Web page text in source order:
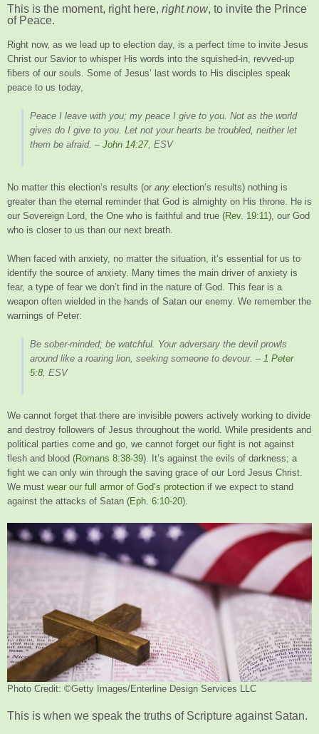
This is the moment, right here, right now, to invite the Prince
of Peace.
Right now, as we lead up to election day, is a perfect time to invite Jesus
Christ our Savior to whisper His words into the squished-in, revved-up
fibers of our souls. Some of Jesus’ last words to His disciples speak
peace to us today,
Peace I leave with you; my peace I give to you. Not as the world
gives do I give to you. Let not your hearts be troubled, neither let
them be afraid. – John 14:27, ESV
No matter this election’s results (or any election’s results) nothing is
greater than the eternal reminder that God is almighty on His throne. He is
our Sovereign Lord, the One who is faithful and true (Rev. 19:11), our God
who is closer to us than our next breath.
When faced with anxiety, no matter the situation, it’s essential for us to
identify the source of anxiety. Many times the main driver of anxiety is
fear, a type of fear we don’t find in the nature of God. This fear is a
weapon often wielded in the hands of Satan our enemy. We remember the
warnings of Peter:
Be sober-minded; be watchful. Your adversary the devil prowls
around like a roaring lion, seeking someone to devour. – 1 Peter
5:8 , ESV
We cannot forget that there are invisible powers actively working to divide
and destroy followers of Jesus throughout the world. While presidents and
political parties come and go, we cannot forget our fight is not against
flesh and blood (Romans 8:38-39). It’s against the evils of darkness; a
fight we can only win through the saving grace of our Lord Jesus Christ.
We must wear our full armor of God’s protection if we expect to stand
against the attacks of Satan (Eph. 6:10-20).
Photo Credit: ©Getty Images/Enterline Design Services LLC
This is when we speak the truths of Scripture against Satan.